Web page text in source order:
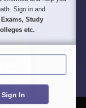
Sign in and
Exams, Study
etc.
Sign In